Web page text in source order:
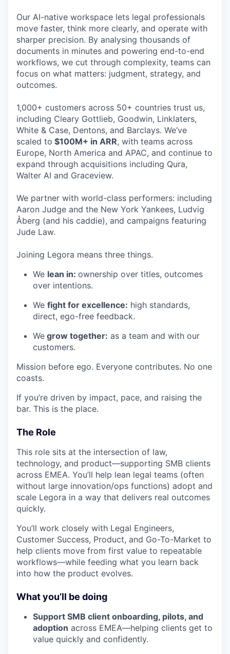
Our AI-native workspace lets legal professionals
move faster, think more clearly, and operate with
sharper precision. By analysing thousands of
documents in minutes and powering end-to-end
workflows, we cut through complexity, teams can
focus on what matters: judgment, strategy, and
outcomes.
1,000+ customers across 50+ countries trust us,
including Cleary Gottlieb, Goodwin, Linklaters,
White & Case, Dentons, and Barclays. We’ve
scaled to $100M+ in ARR, with teams across
Europe, North America and APAC, and continue to
expand through acquisitions including Qura,
Walter AI and Graceview.
We partner with world-class performers: including
Aaron Judge and the New York Yankees, Ludvig
Åberg (and his caddie), and campaigns featuring
Jude Law.
Joining Legora means three things.
We lean in: ownership over titles, outcomes
over intentions.
We fight for excellence: high standards,
direct, ego-free feedback.
We grow together: as a team and with our
customers.
Mission before ego. Everyone contributes. No one
coasts.
If you’re driven by impact, pace, and raising the
bar. This is the place.
The Role
This role sits at the intersection of law,
technology, and product—supporting SMB clients
across EMEA. You’ll help lean legal teams (often
without large innovation/ops functions) adopt and
scale Legora in a way that delivers real outcomes
quickly.
You’ll work closely with Legal Engineers,
Customer Success, Product, and Go-To-Market to
help clients move from first value to repeatable
workflows—while feeding what you learn back
into how the product evolves.
What you’ll be doing
Support SMB client onboarding, pilots, and
adoption across EMEA—helping clients get to
value quickly and confidently.